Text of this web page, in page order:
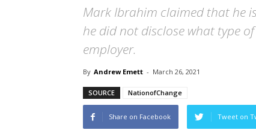
Mark Ibrahim claimed that he
he did not disclose what type
employer.
By Andrew Emett - March 26, 2021
SOURCE NationofChange
Share on Facebook Tweet on